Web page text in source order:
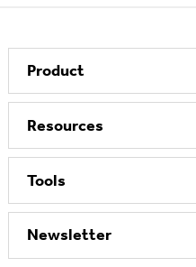
Product
Resources
Tools
Newsletter